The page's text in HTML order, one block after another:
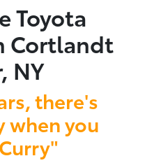
Toyota
Cortlandt
NY
there's
when you